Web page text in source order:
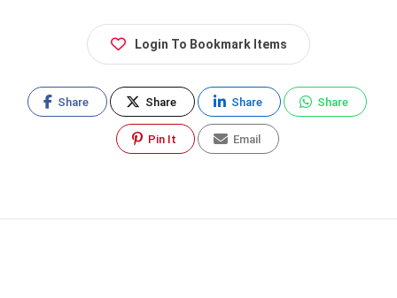
Login To Bookmark Items
Share Share Share Share
Pin It Email